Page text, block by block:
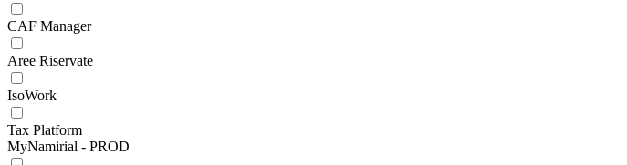
CAF Manager
Aree Riservate
IsoWork
Tax Platform
MyNamirial - PROD